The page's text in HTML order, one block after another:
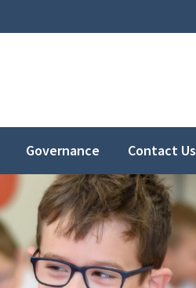
Governance Contact Us